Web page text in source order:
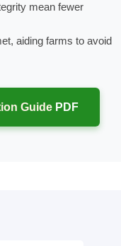
mean fewer
aiding farms to avoid
GuidePDF